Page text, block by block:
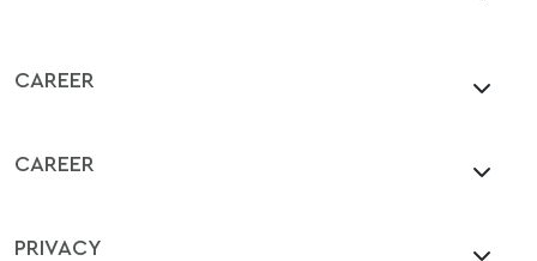
CAREER
CAREER
PRIVACY